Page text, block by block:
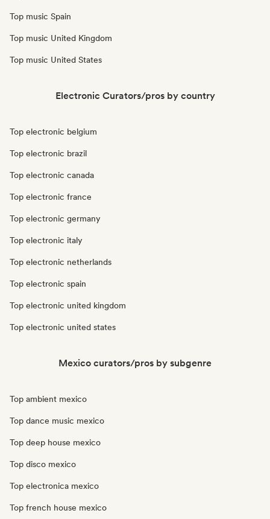
Top music Spain
Top music United Kingdom
Top music United States
Electronic Curators/pros by country
Top electronic belgium
Top electronic brazil
Top electronic canada
Top electronic france
Top electronic germany
Top electronic italy
Top electronic netherlands
Top electronic spain
Top electronic united kingdom
Top electronic united states
Mexico curators/pros by subgenre
Top ambient mexico
Top dance music mexico
Top deep house mexico
Top disco mexico
Top electronica mexico
Top french house mexico